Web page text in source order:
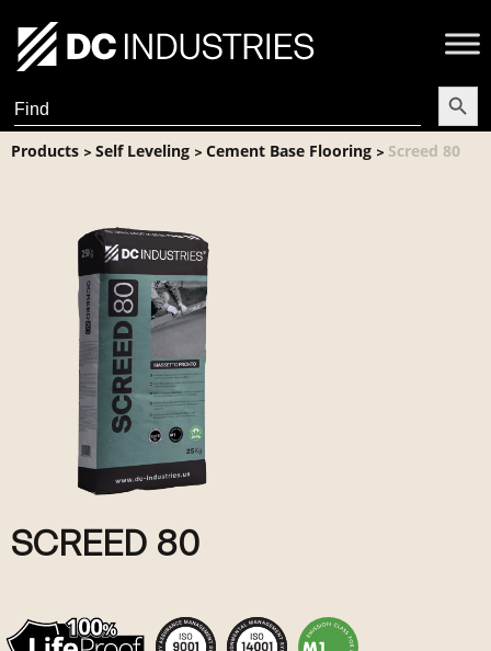
Search
for:
Search
Products > Self Leveling > Cement Base Flooring > Screed 80
SCREED 80